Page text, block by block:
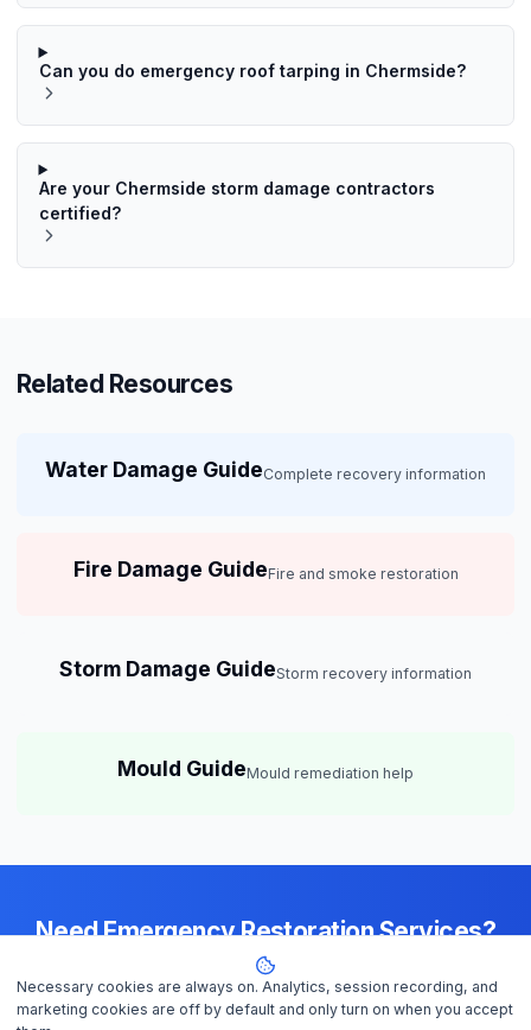
Can you do emergency roof tarping in Chermside?
Are your Chermside storm damage contractors
certified?
Related Resources
Water Damage GuideComplete recovery information
Fire Damage GuideFire and smoke restoration
Storm Damage GuideStorm recovery information
Mould GuideMould remediation help
Need Emergency Restoration Services?
Available 24/7 acrossBrisbane — IICRC-certified contractors ready to
help
Necessary cookies are always on. Analytics, session recording, and
marketing cookies are off by default and only turn on when you accept